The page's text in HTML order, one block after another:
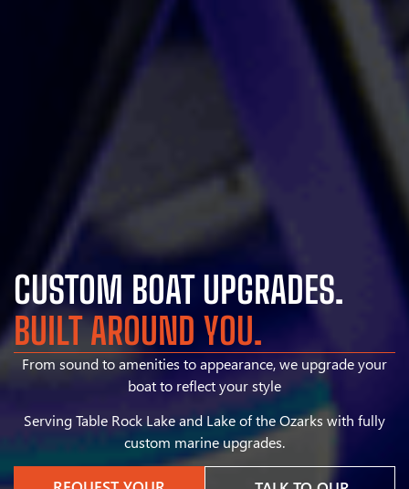
CUSTOM BOAT UPGRADES.
BUILT AROUND YOU.
From sound to amenities to appearance, we upgrade your
boat to reflect your style
Serving Table Rock Lake and Lake of the Ozarks with fully
custom marine upgrades.